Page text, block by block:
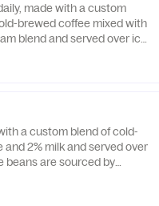
made with a custom
brewed coffee mixed with
blend and served over ice.
a custom blend of cold-
and 2% milk and served over
beans are sourced by
the lives and